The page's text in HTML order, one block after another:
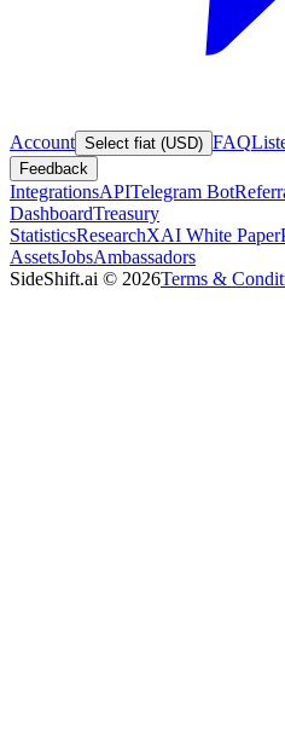
Account Select fiat (USD) FAQ
Feedback
IntegrationsAPITelegram Bot
DashboardTreasury
StatisticsResearchXAI White Paper
AssetsJobsAmbassadors
SideShift.ai © 2026Terms &